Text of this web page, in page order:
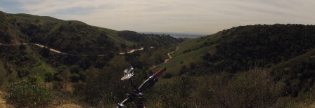
Skip
to
content